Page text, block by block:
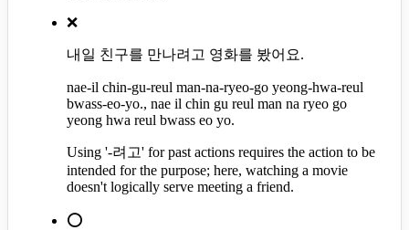
❌
내일 친구를 만나려고 영화를 봤어요.
nae-il chin-gu-reul man-na-ryeo-go yeong-hwa-reul
bwass-eo-yo., nae il chin gu reul man na ryeo go
yeong hwa reul bwass eo yo.
Using '-려고' for past actions requires the action to be
intended for the purpose; here, watching a movie
doesn't logically serve meeting a friend.
⭕